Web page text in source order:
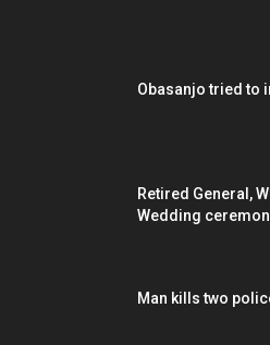
Obasanjo tried to
Retired General,
Wedding
Man kills two